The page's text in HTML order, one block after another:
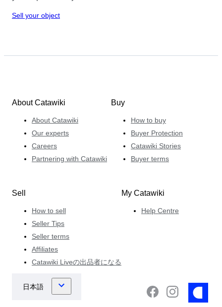
Sell your object
About Catawiki
About Catawiki
Our experts
Careers
Partnering with Catawiki
Buy
How to buy
Buyer Protection
Catawiki Stories
Buyer terms
Sell
How to sell
Seller Tips
Seller terms
Affiliates
Catawiki Liveの出品者になる
My Catawiki
Help Centre